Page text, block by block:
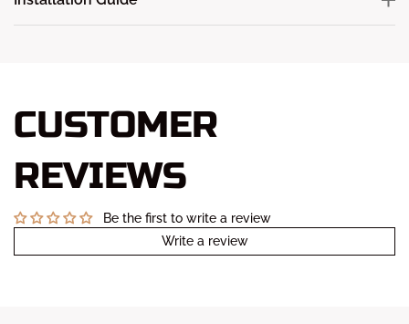
CUSTOMER
REVIEWS
Be the first to write a review
Write a review